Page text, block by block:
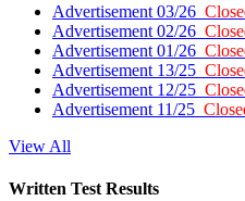
Advertisement 03/26
Advertisement 02/26
Advertisement 01/26
Advertisement 13/25
Advertisement 12/25
Advertisement 11/25
View All
Written Test Results